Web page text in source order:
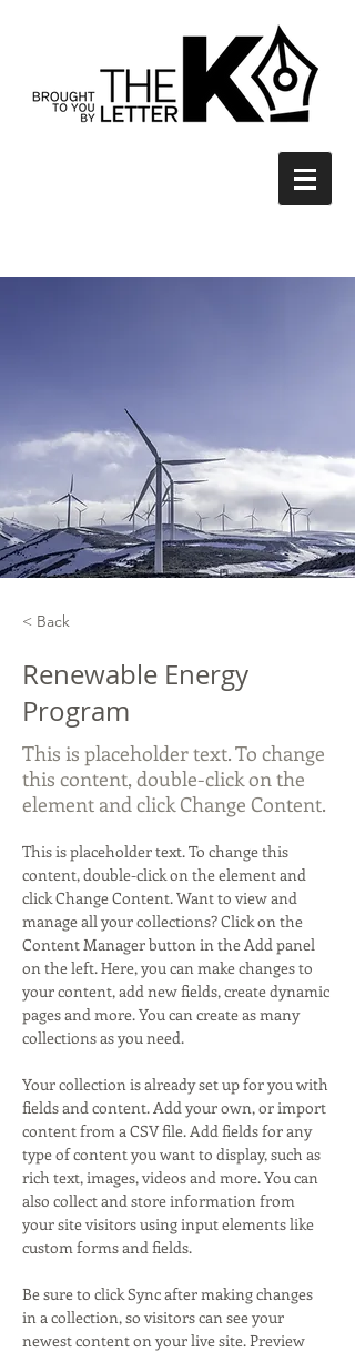
< Back
Renewable Energy
Program
This is placeholder text. To change
this content, double-click on the
element and click Change Content.
This is placeholder text. To change this
content, double-click on the element and
click Change Content. Want to view and
manage all your collections? Click on the
Content Manager button in the Add panel
on the left. Here, you can make changes to
your content, add new fields, create dynamic
pages and more. You can create as many
collections as you need.
Your collection is already set up for you with
fields and content. Add your own, or import
content from a CSV file. Add fields for any
type of content you want to display, such as
rich text, images, videos and more. You can
also collect and store information from
your site visitors using input elements like
custom forms and fields.
Be sure to click Sync after making changes
in a collection, so visitors can see your
newest content on your live site. Preview